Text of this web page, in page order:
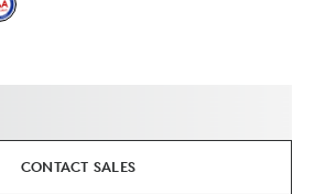
CONTACT SALES